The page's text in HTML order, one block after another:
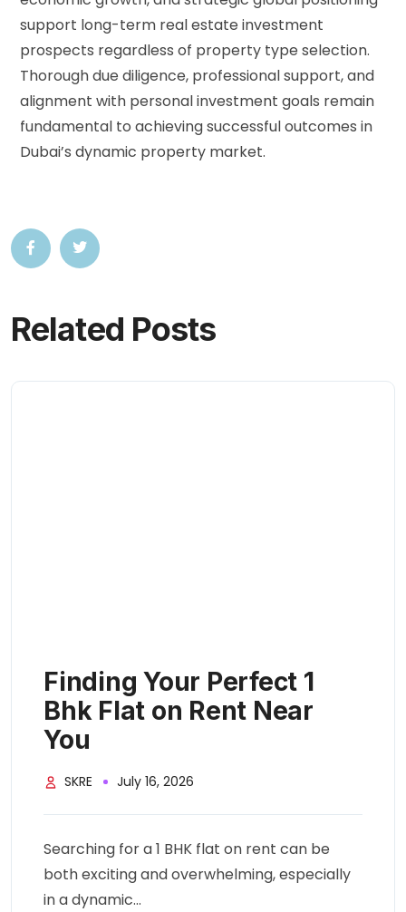
support long-term real estate investment
prospects regardless of property type selection.
Thorough due diligence, professional support, and
alignment with personal investment goals remain
fundamental to achieving successful outcomes in
Dubai’s dynamic property market.
Related Posts
Finding Your Perfect 1
Bhk Flat on Rent Near
You
SKRE July 16, 2026
Searching for a 1 BHK flat on rent can be
both exciting and overwhelming, especially
in a dynamic...